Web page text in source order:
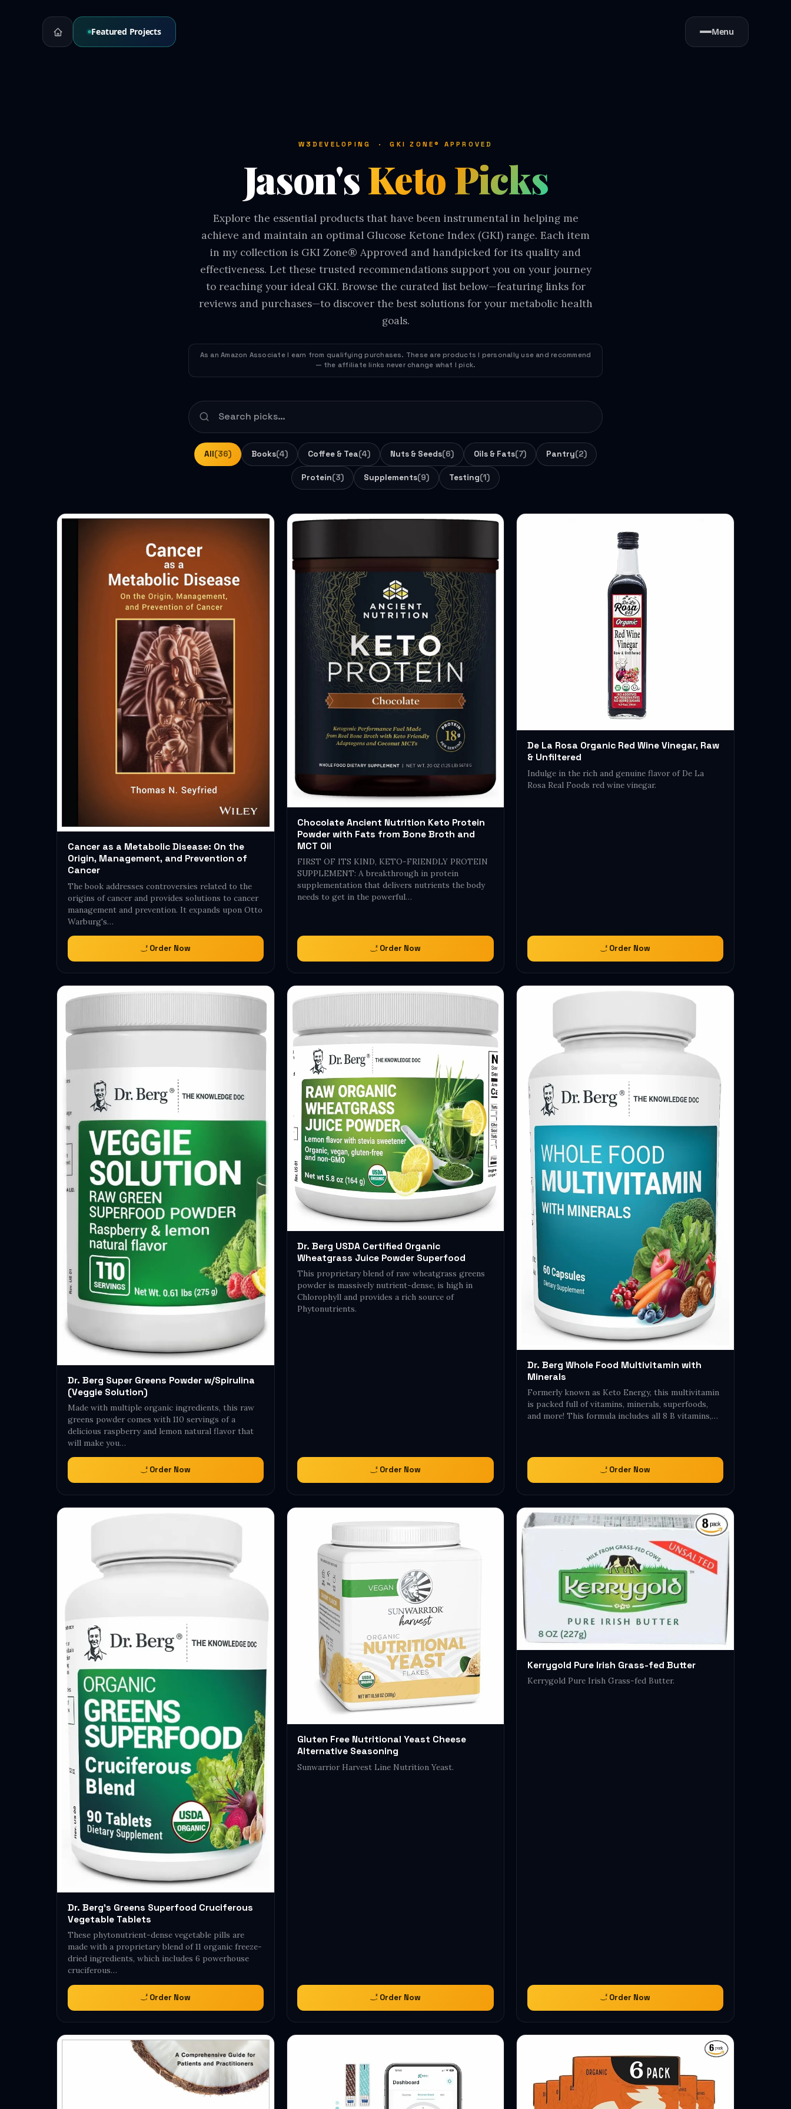
Featured Projects Menu
W3DEVELOPING · GKI ZONE® APPROVED
Jason'sKeto Picks
Explore the essential products that have been instrumental in helping me
achieve and maintain an optimal Glucose Ketone Index (GKI) range. Each item
in my collection is GKI Zone® Approved and handpicked for its quality and
effectiveness. Let these trusted recommendations support you on your journey
to reaching your ideal GKI. Browse the curated list below—featuring links for
reviews and purchases—to discover the best solutions for your metabolic health
goals.
As an Amazon Associate I earn from qualifying purchases. These are products I personally use and recommend
— the affiliate links never change what I pick.
All(36) Books(4) Coffee & Tea(4) Nuts & Seeds(6) Oils & Fats(7) Pantry(2)
Protein(3) Supplements(9) Testing(1)
Cancer as a Metabolic Disease: On the
Origin, Management, and Prevention of
Cancer
The book addresses controversies related to the
origins of cancer and provides solutions to cancer
management and prevention. It expands upon Otto
Warburg's…
Order Now
Chocolate Ancient Nutrition Keto Protein
Powder with Fats from Bone Broth and
MCT Oil
FIRST OF ITS KIND, KETO-FRIENDLY PROTEIN
SUPPLEMENT: A breakthrough in protein
supplementation that delivers nutrients the body
needs to get in the powerful…
Order Now
De La Rosa Organic Red Wine Vinegar, Raw
& Unfiltered
Indulge in the rich and genuine flavor of De La
Rosa Real Foods red wine vinegar.
Order Now
Dr. Berg Super Greens Powder w/Spirulina
(Veggie Solution)
Made with multiple organic ingredients, this raw
greens powder comes with 110 servings of a
delicious raspberry and lemon natural flavor that
will make you…
Order Now
Dr. Berg USDA Certified Organic
Wheatgrass Juice Powder Superfood
This proprietary blend of raw wheatgrass greens
powder is massively nutrient-dense, is high in
Chlorophyll and provides a rich source of
Phytonutrients.
Order Now
Dr. Berg Whole Food Multivitamin with
Minerals
Formerly known as Keto Energy, this multivitamin
is packed full of vitamins, minerals, superfoods,
and more! This formula includes all 8 B vitamins,…
Order Now
Dr. Berg's Greens Superfood Cruciferous
Vegetable Tablets
These phytonutrient-dense vegetable pills are
made with a proprietary blend of 11 organic freeze-
dried ingredients, which includes 6 powerhouse
cruciferous…
Order Now
Gluten Free Nutritional Yeast Cheese
Alternative Seasoning
Sunwarrior Harvest Line Nutrition Yeast.
Order Now
Kerrygold Pure Irish Grass-fed Butter
Kerrygold Pure Irish Grass-fed Butter.
Order Now